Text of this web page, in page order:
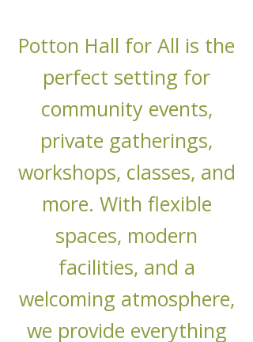
Potton Hall for All is the
perfect setting for
community events,
private gatherings,
workshops, classes, and
more. With flexible
spaces, modern
facilities, and a
welcoming atmosphere,
we provide everything